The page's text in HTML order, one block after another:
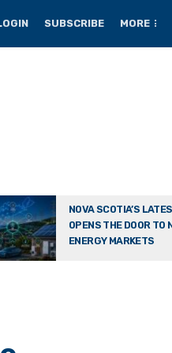
SUBSCRIBE MORE
NOVA SCOTIA’S
OPENS THE DOOR TO
ENERGY MARKETS